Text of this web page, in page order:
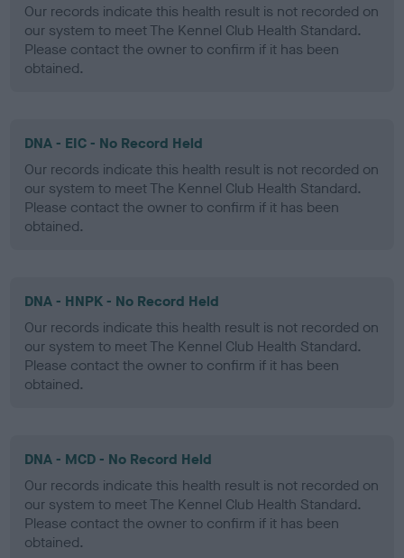
Our records indicate this health result is not recorded on
our system to meet The Kennel Club Health Standard.
Please contact the owner to confirm if it has been
obtained.
DNA - EIC - No Record Held
Our records indicate this health result is not recorded on
our system to meet The Kennel Club Health Standard.
Please contact the owner to confirm if it has been
obtained.
DNA - HNPK - No Record Held
Our records indicate this health result is not recorded on
our system to meet The Kennel Club Health Standard.
Please contact the owner to confirm if it has been
obtained.
DNA - MCD - No Record Held
Our records indicate this health result is not recorded on
our system to meet The Kennel Club Health Standard.
Please contact the owner to confirm if it has been
obtained.